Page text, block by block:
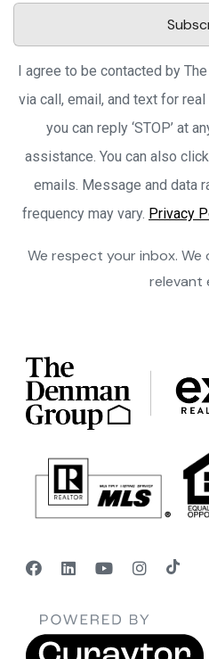
I agree to be contacted by
via call, email, and text for
you can reply ‘STOP’ at
assistance. You can also
emails. Message and data
frequency may vary. Privacy
We respect your inbox.
relevant